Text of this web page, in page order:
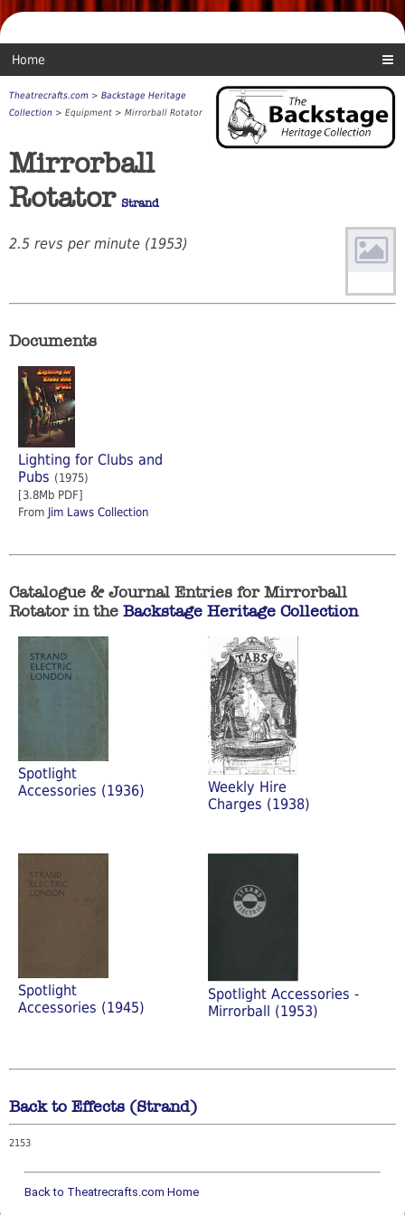
Home
Theatrecrafts.com > Backstage Heritage
Collection > Equipment > Mirrorball Rotator
Mirrorball
Rotator Strand
2.5 revs per minute (1953)
Documents
Lighting for Clubs and
Pubs (1975)
[3.8Mb PDF]
From Jim Laws Collection
Catalogue & Journal Entries for Mirrorball
Rotator in the Backstage Heritage Collection
Spotlight
Accessories (1936)
Weekly Hire
Charges (1938)
Spotlight
Accessories (1945)
Spotlight Accessories -
Mirrorball (1953)
Back to Effects (Strand)
2153
Back to Theatrecrafts.com Home